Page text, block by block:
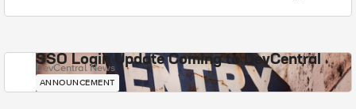
SSO Login Update Coming to DevCentral
DevCentral News
ANNOUNCEMENT